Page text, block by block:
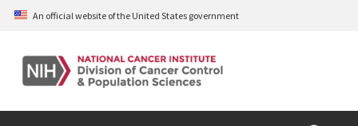
Skip
content
An official website of the United States government